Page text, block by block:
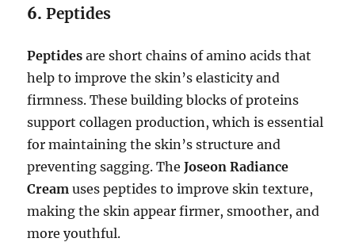
6.Peptides
Peptides are short chains of amino acids that
help to improve the skin’s elasticity and
firmness. These building blocks of proteins
support collagen production, which is essential
for maintaining the skin’s structure and
preventing sagging. TheJoseon Radiance
Cream uses peptides to improve skin texture,
making the skin appear firmer, smoother, and
more youthful.